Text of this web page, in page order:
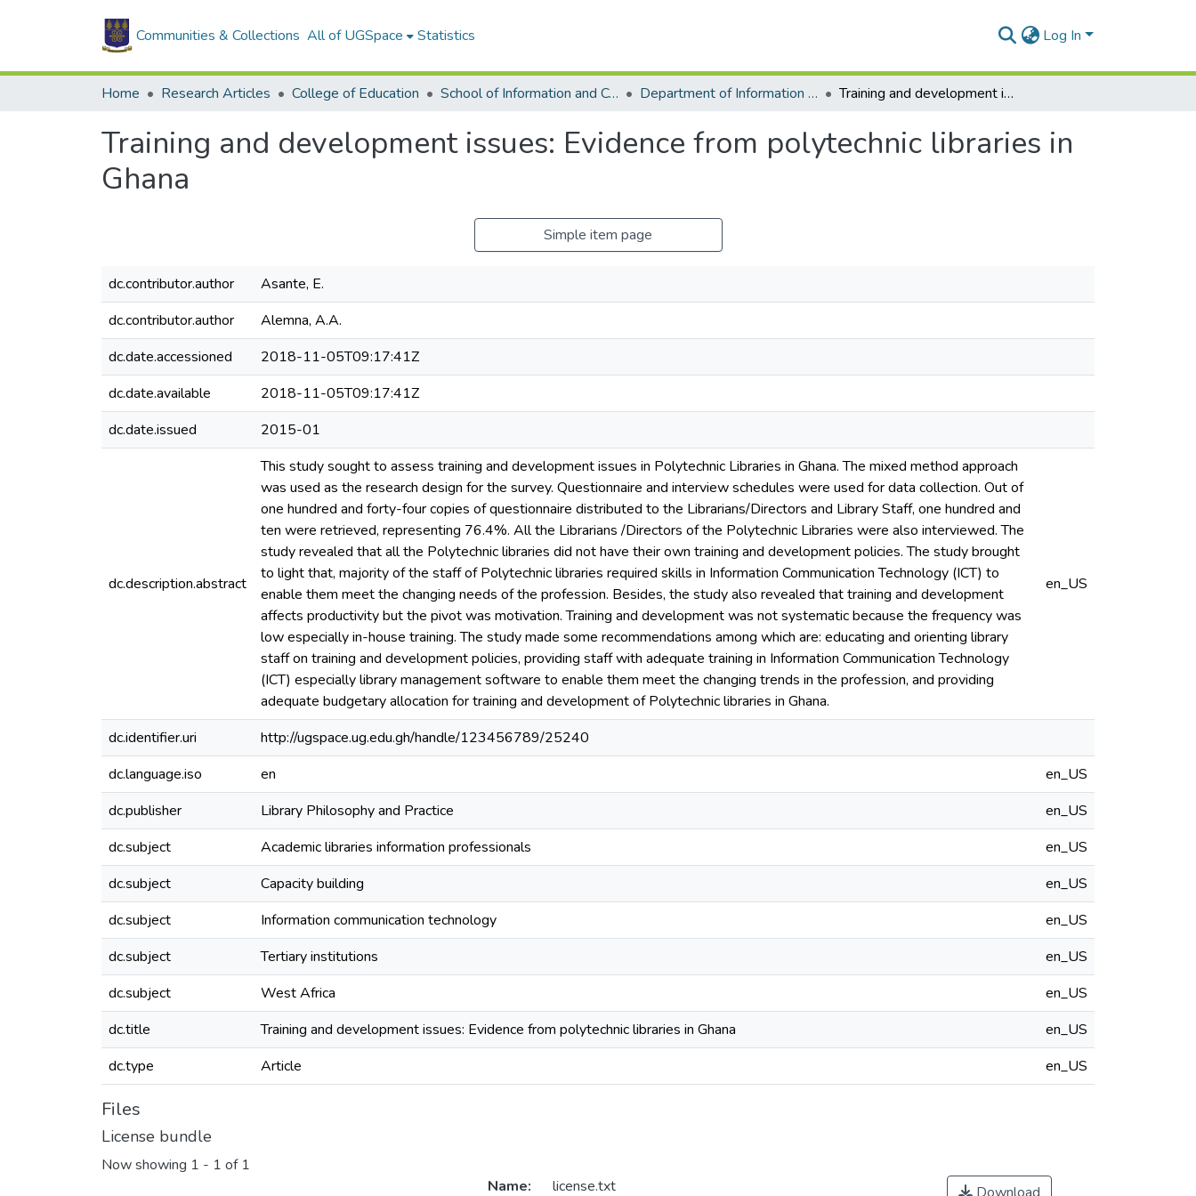
Communities & Collections All of UGSpace Statistics Log In
Home Research Articles College of Education School of Information and Communication Studies Department of Information Studies Training and development issues: Evidence from polytechnic libraries in Ghana
Training and development issues: Evidence from polytechnic libraries in
Ghana
Simple item page
dc.contributor.author
Asante, E.
dc.contributor.author
Alemna, A.A.
dc.date.accessioned
2018-11-05T09:17:41Z
dc.date.available
2018-11-05T09:17:41Z
dc.date.issued
2015-01
dc.description.abstract
This study sought to assess training and development issues in Polytechnic Libraries in Ghana. The mixed method approach
was used as the research design for the survey. Questionnaire and interview schedules were used for data collection. Out of
one hundred and forty-four copies of questionnaire distributed to the Librarians/Directors and Library Staff, one hundred and
ten were retrieved, representing 76.4%. All the Librarians /Directors of the Polytechnic Libraries were also interviewed. The
study revealed that all the Polytechnic libraries did not have their own training and development policies. The study brought
to light that, majority of the staff of Polytechnic libraries required skills in Information Communication Technology (ICT) to
enable them meet the changing needs of the profession. Besides, the study also revealed that training and development
affects productivity but the pivot was motivation. Training and development was not systematic because the frequency was
low especially in-house training. The study made some recommendations among which are: educating and orienting library
staff on training and development policies, providing staff with adequate training in Information Communication Technology
(ICT) especially library management software to enable them meet the changing trends in the profession, and providing
adequate budgetary allocation for training and development of Polytechnic libraries in Ghana.
en_US
dc.identifier.uri
http://ugspace.ug.edu.gh/handle/123456789/25240
dc.language.iso
en
en_US
dc.publisher
Library Philosophy and Practice
en_US
dc.subject
Academic libraries information professionals
en_US
dc.subject
Capacity building
en_US
dc.subject
Information communication technology
en_US
dc.subject
Tertiary institutions
en_US
dc.subject
West Africa
en_US
dc.title
Training and development issues: Evidence from polytechnic libraries in Ghana
en_US
dc.type
Article en_US
Files
License bundle
Now showing 1 - 1 of 1
Name:
license.txt